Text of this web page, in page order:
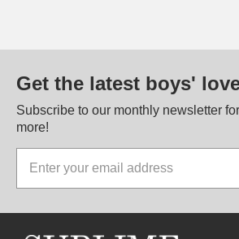
Get the latest boys'
Subscribe to our monthly newsletter
more!